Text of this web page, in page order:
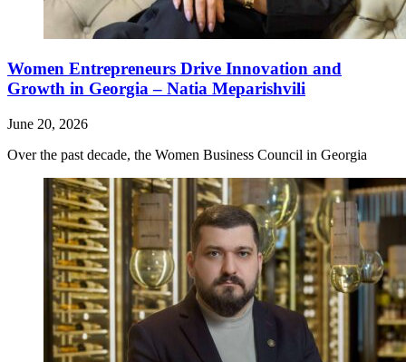
Women Entrepreneurs Drive Innovation and
Growth in Georgia – Natia Meparishvili
June 20, 2026
Over the past decade, the Women Business Council in Georgia